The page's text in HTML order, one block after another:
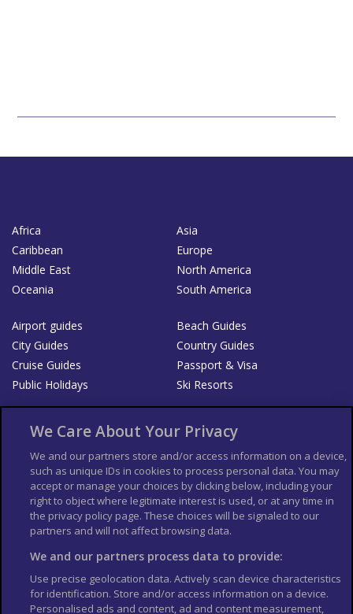
Africa
Asia
Caribbean
Europe
Middle East
North America
Oceania
South America
Airport guides
Beach Guides
City Guides
Country Guides
Cruise Guides
Passport & Visa
Public Holidays
Ski Resorts
List your Business
Der Reiseführer
Guía Mundial de Viajes
Columbus Travel Pro
Advertiser T's and C's
Contributors T's & C's
Conditions for use
Conditions for Sales of Goods
Privacy Policy
Cookie Policy
We Care About Your Privacy
We and our partners store and/or access information on a device,
such as unique IDs in cookies to process personal data. You may
accept or manage your choices by clicking below, including your
right to object where legitimate interest is used, or at any time in
the privacy policy page. These choices will be signaled to our
partners and will not affect browsing data.
We and our partners process data to provide:
Use precise geolocation data. Actively scan device characteristics
for identification. Store and/or access information on a device.
Personalised ads and content, ad and content measurement,